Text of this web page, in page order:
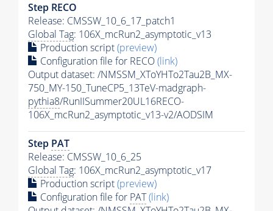
Step RECO
Release: CMSSW_10_6_17_patch1
Global Tag: 106X_mcRun2_asymptotic_v13
Production script(preview)
Configuration file for RECO(link)
Output dataset: /NMSSM_XToYHTo2Tau2B_MX-
750_MY-150_TuneCP5_13TeV-madgraph-
pythia8/RunIISummer20UL16RECO-
106X_mcRun2_asymptotic_v13-v2/AODSIM
Step PAT
Release: CMSSW_10_6_25
Global Tag: 106X_mcRun2_asymptotic_v17
Production script(preview)
Configuration file for PAT(link)